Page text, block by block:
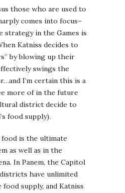
those who are used to
comes into focus–
in the Games is
Katniss decides to
by blowing up their
swings the
I’m certain this is a
more of in the future
district decide to
food supply).
food is the ultimate
as well as in the
In Panem, the Capitol
have unlimited
food supply, and Katniss